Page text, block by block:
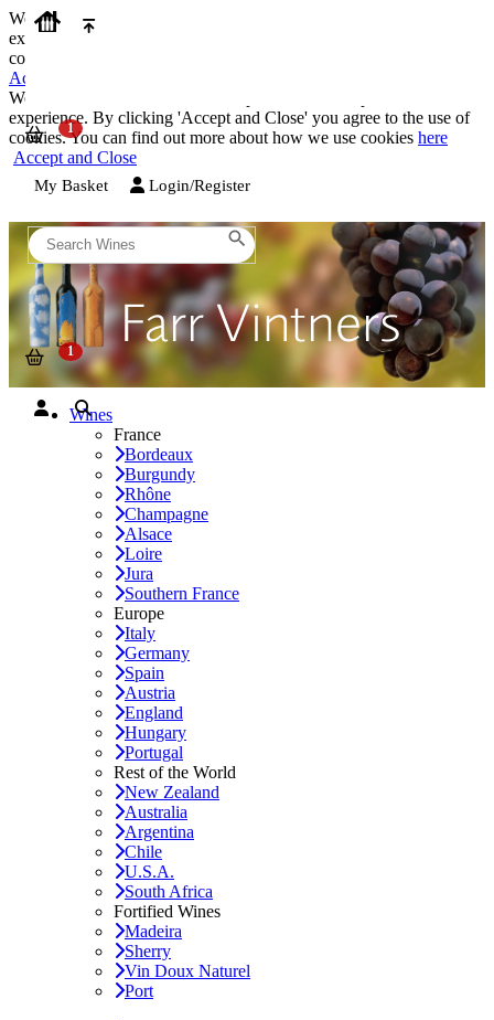
We use cookies on our website to provide the best possible
experience. By clicking 'Accept and Close' you agree to the use of
cookies. You can find out more about how we use cookies
Accept and Close
We use cookies on our website to provide the best possible
experience. By clicking 'Accept and Close' you agree to the use of
cookies. You can find out more about how we use cookies here
Accept and Close
My Basket Login/Register
Wines
France
Bordeaux
Burgundy
Rhône
Champagne
Alsace
Loire
Jura
Southern France
Europe
Italy
Germany
Spain
Austria
England
Hungary
Portugal
Rest of the World
New Zealand
Australia
Argentina
Chile
U.S.A.
South Africa
Fortified Wines
Madeira
Sherry
Vin Doux Naturel
Port